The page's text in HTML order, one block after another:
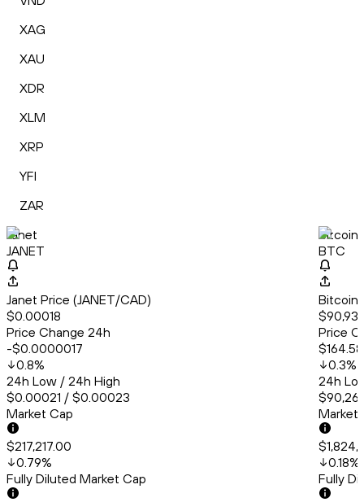
XAG
XAU
XDR
XLM
XRP
YFI
ZAR
Janet
JANET
Janet Price (JANET/CAD)
$0.00018
Price Change 24h
-$0.0000017
0.8%
24h Low / 24h High
$0.00021 / $0.00023
Market Cap
$217,217.00
0.79%
Fully Diluted Market Cap
Bitcoin
BTC
Bitcoin
Price
$164.58
0.3%
24h
Market
0.18%
Fully